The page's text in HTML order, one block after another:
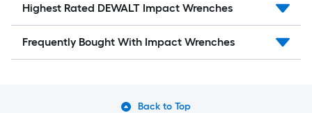
Highest Rated DEWALT Impact Wrenches
Frequently Bought With Impact Wrenches
Back to Top